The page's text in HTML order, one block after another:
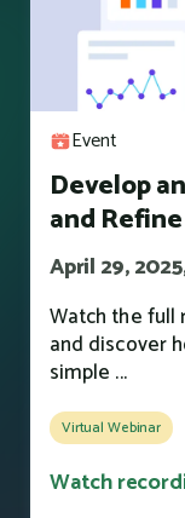
Event
Develop
and
April 29,
Watch the full
and discover
simple ...
Virtual Webinar
Watch